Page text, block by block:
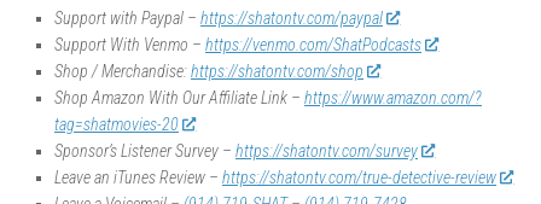
Support with Paypal – https://shatontv.com/paypal
Support With Venmo – https://venmo.com/ShatPodcasts
Shop / Merchandise:https://shatontv.com/shop
Shop Amazon With Our Affiliate Link – https://www.amazon.com/?
tag=shatmovies-20
Sponsor’s Listener Survey – https://shatontv.com/survey
Leave an iTunes Review – https://shatontv.com/true-detective-review